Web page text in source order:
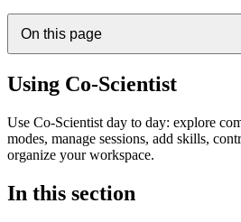
On this page
Using Co-Scientist
Use Co-Scientist day to day: explore
modes, manage sessions, add skills,
organize your workspace.
In this section